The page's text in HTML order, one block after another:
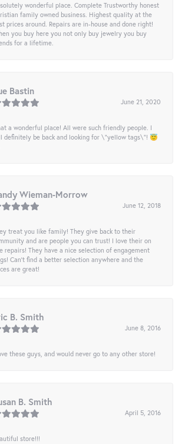
wonderful place. Complete Trustworthy honest
family owned business. Highest quality at the
prices around. Repairs are in-house and done right!
you buy here you not only buy jewelry you buy
for a lifetime.
Bastin
June 21, 2020
a wonderful place! All were such friendly people. I
definitely be back and looking for \"yellow tags\"! 😇
Wieman-Morrow
June 12, 2018
treat you like family! They give back to their
and are people you can trust! I love their on
repairs! They have a nice selection of engagement
Can’t find a better selection anywhere and the
are great!
B. Smith
June 8, 2016
these guys, and would never go to any other store!
B. Smith
April 5, 2016
store!!!